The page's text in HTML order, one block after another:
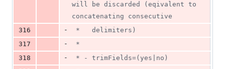
will be discarded (eqivalent to
concatenating consecutive
316
-
*   delimiters)
317
-
*
318
-
* - trimFields=(yes|no)